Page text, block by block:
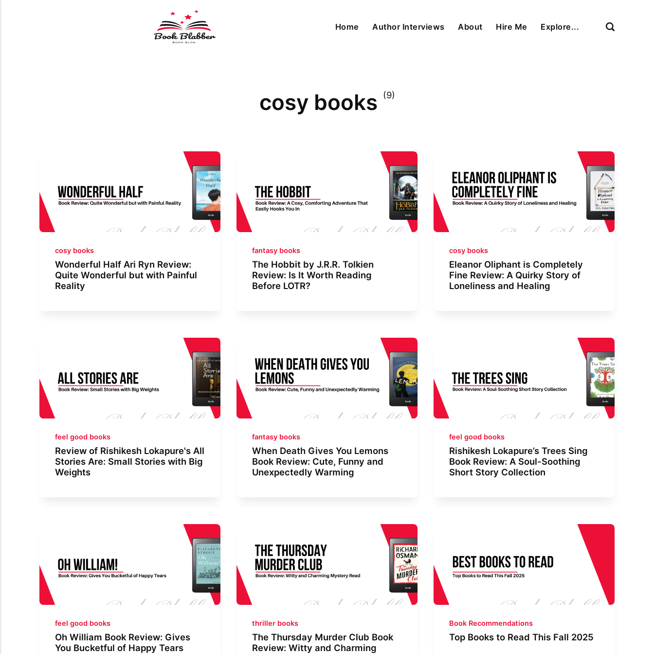
Home Author Interviews About Hire Me Explore...
cosy books (9)
cosy books
Wonderful Half Ari Ryn Review:
Quite Wonderful but with Painful
Reality
fantasy books
The Hobbit by J.R.R. Tolkien
Review: Is It Worth Reading
Before LOTR?
cosy books
Eleanor Oliphant is Completely
Fine Review: A Quirky Story of
Loneliness and Healing
feel good books
Review of Rishikesh Lokapure's All
Stories Are: Small Stories with Big
Weights
fantasy books
When Death Gives You Lemons
Book Review: Cute, Funny and
Unexpectedly Warming
feel good books
Rishikesh Lokapure’s Trees Sing
Book Review: A Soul-Soothing
Short Story Collection
feel good books
Oh William Book Review: Gives
You Bucketful of Happy Tears
thriller books
The Thursday Murder Club Book
Review: Witty and Charming
Book Recommendations
Top Books to Read This Fall 2025